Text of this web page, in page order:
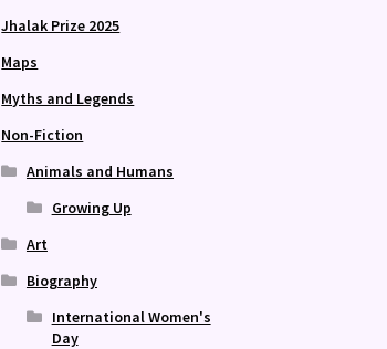
Jhalak Prize 2025
Maps
Myths and Legends
Non-Fiction
Animals and Humans
Growing Up
Art
Biography
International Women's
Day